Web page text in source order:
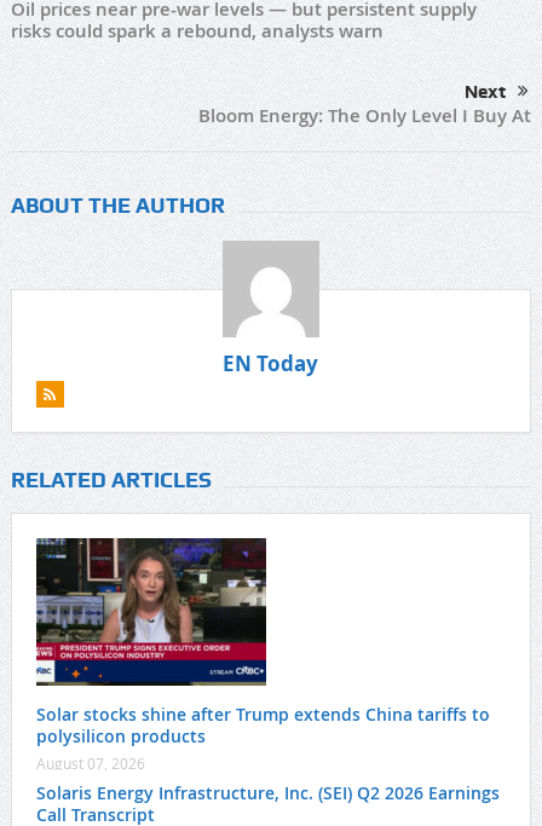
Oil prices near pre-war levels — but persistent supply
risks could spark a rebound, analysts warn
Next
Bloom Energy: The Only Level I Buy At
ABOUT THE AUTHOR
EN Today
RELATED ARTICLES
Solar stocks shine after Trump extends China tariffs to
polysilicon products
August 07, 2026
Solaris Energy Infrastructure, Inc. (SEI) Q2 2026 Earnings
Call Transcript